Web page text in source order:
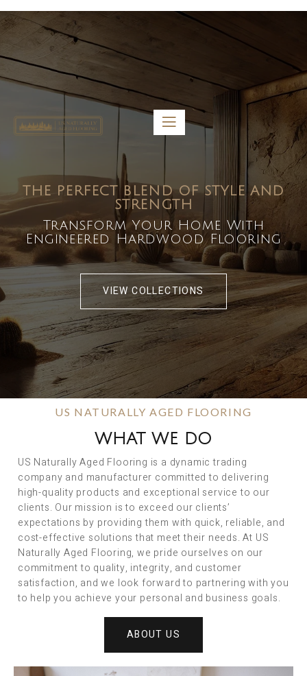
5459 Diaz St, Baldwin Park, CA 91706
bdirecttech@yahoo.com
Mon-Fri 8:00 am – 5:00 pm
THE PERFECT BLEND OF STYLE AND
STRENGTH
Transform Your Home With
Engineered Hardwood Flooring
VIEW COLLECTIONS
US NATURALLY AGED FLOORING
WHAT WE DO
US Naturally Aged Flooring is a dynamic trading
company and manufacturer committed to delivering
high-quality products and exceptional service to our
clients. Our mission is to exceed our clients’
expectations by providing them with quick, reliable, and
cost-effective solutions that meet their needs. At US
Naturally Aged Flooring, we pride ourselves on our
commitment to quality, integrity, and customer
satisfaction, and we look forward to partnering with you
to help you achieve your personal and business goals.
ABOUT US